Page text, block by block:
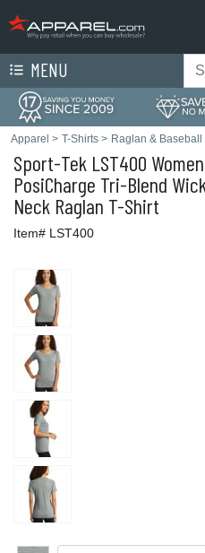
MENU
Apparel > T-Shirts > Raglan & Baseball
Sport-Tek LST400
PosiCharge Tri-Blend
Neck Raglan T-Shirt
Item# LST400